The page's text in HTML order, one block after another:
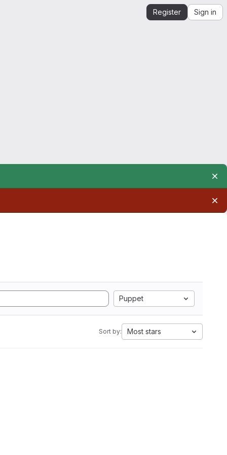
Register Sign in
Puppet
Sort by: Most stars